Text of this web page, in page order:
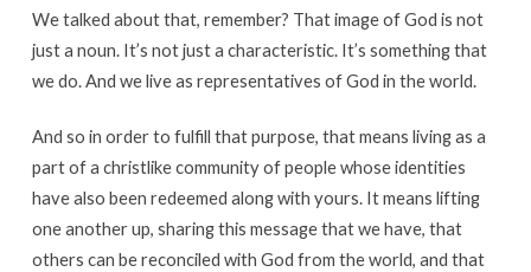
We talked about that, remember? That image of God is not
just a noun. It’s not just a characteristic. It’s something that
we do. And we live as representatives of God in the world.
And so in order to fulfill that purpose, that means living as a
part of a christlike community of people whose identities
have also been redeemed along with yours. It means lifting
one another up, sharing this message that we have, that
others can be reconciled with God from the world, and that